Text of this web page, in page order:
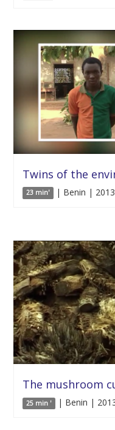
Twins of the
23 min' | Benin | 2013
The mushroom
25 min ' | Benin |